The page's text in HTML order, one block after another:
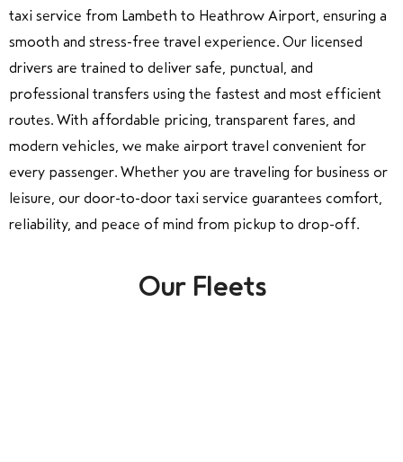
taxi service from Lambeth to Heathrow Airport, ensuring a
smooth and stress-free travel experience. Our licensed
drivers are trained to deliver safe, punctual, and
professional transfers using the fastest and most efficient
routes. With affordable pricing, transparent fares, and
modern vehicles, we make airport travel convenient for
every passenger. Whether you are traveling for business or
leisure, our door-to-door taxi service guarantees comfort,
reliability, and peace of mind from pickup to drop-off.
Our Fleets